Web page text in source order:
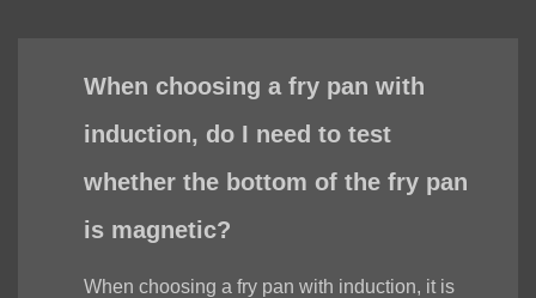
When choosing a fry pan with
induction, do I need to test
whether the bottom of the fry pan
is magnetic?
When choosing a fry pan with induction, it is